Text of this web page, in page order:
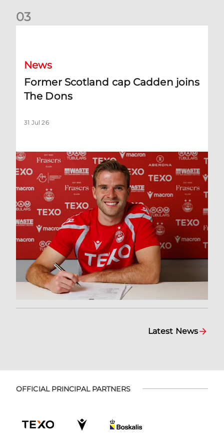
03
News
Former Scotland cap Cadden joins
The Dons
31 Jul 26
Latest News
OFFICIAL PRINCIPAL PARTNERS